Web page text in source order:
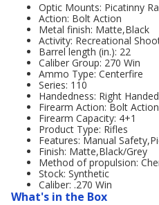
Optic Mounts: Picatinny
Action: Bolt Action
Metal finish: Matte,Black
Activity: Recreational
Barrel length (in.): 22
Caliber Group: 270 Win
Ammo Type: Centerfire
Series: 110
Handedness: Right Handed
Firearm Action: Bolt Action
Firearm Capacity: 4+1
Product Type: Rifles
Features: Manual
Finish: Matte,Black/Grey
Method of propulsion:
Stock: Synthetic
Caliber: .270 Win
What's in the Box